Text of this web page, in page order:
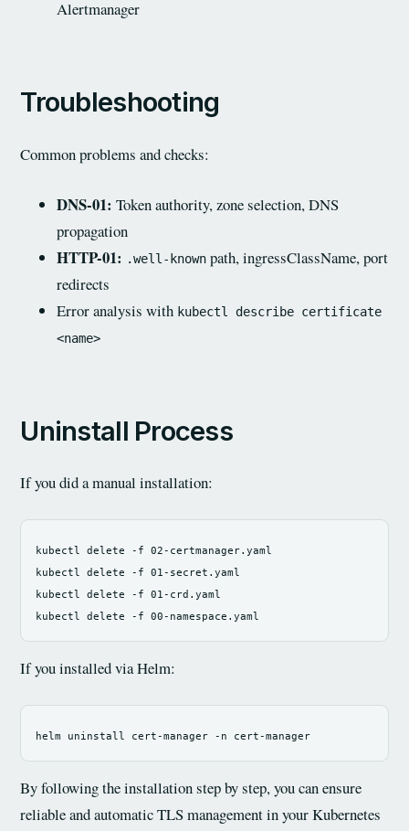
Alertmanager
Troubleshooting
Common problems and checks:
DNS-01: Token authority, zone selection, DNS
propagation
HTTP-01: .well-known path, ingressClassName, port
redirects
Error analysis with kubectl describe certificate
<name>
Uninstall Process
If you did a manual installation:
kubectl delete -f
02-certmanager.yaml
kubectl delete
-f
01-secret.yaml
kubectl delete
-f
01-crd.yaml
kubectl delete
-f
If you installed via Helm:
helm uninstall cert-manager -n
By following the installation step by step, you can ensure
reliable and automatic TLS management in your Kubernetes